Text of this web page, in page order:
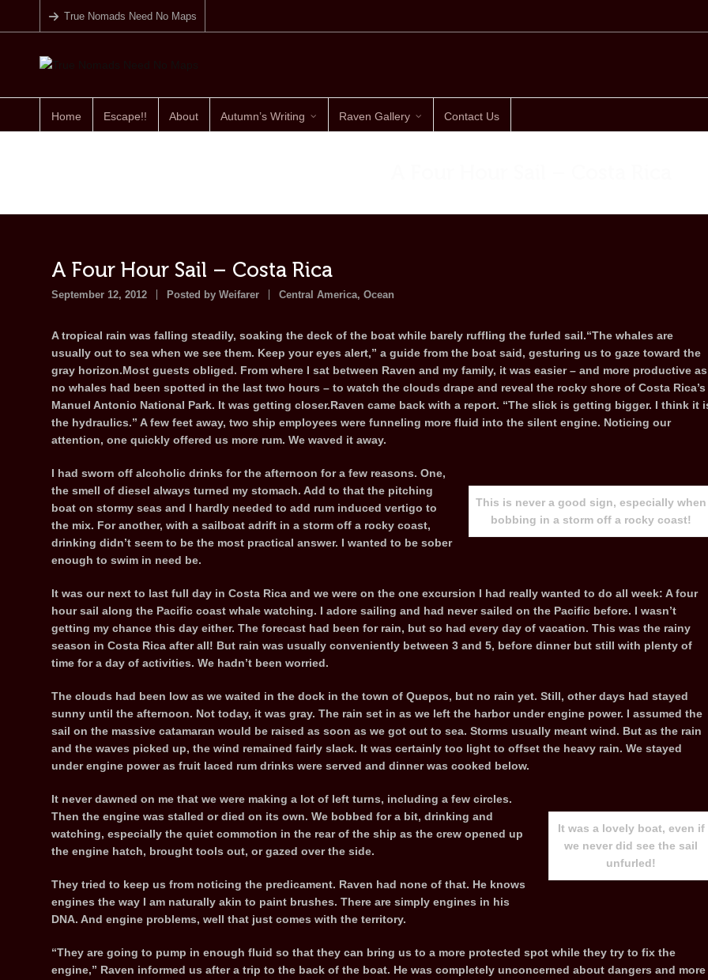
True Nomads Need No Maps
Home Escape!! About Autumn’s Writing Raven Gallery Contact Us
A Four Hour Sail – Costa Rica
September 12, 2012 Posted by Weifarer Central America, Ocean
A tropical rain was falling steadily, soaking the deck of the boat while barely ruffling the furled sail.“The whales are
usually out to sea when we see them. Keep your eyes alert,” a guide from the boat said, gesturing us to gaze toward the
gray horizon.Most guests obliged. From where I sat between Raven and my family, it was easier – and more productive as
no whales had been spotted in the last two hours – to watch the clouds drape and reveal the rocky shore of Costa Rica’s
Manuel Antonio National Park. It was getting closer.Raven came back with a report. “The slick is getting bigger. I think it
the hydraulics.” A few feet away, two ship employees were funneling more fluid into the silent engine. Noticing our
attention, one quickly offered us more rum. We waved it away.
This is never a good sign, especially when
bobbing in a storm off a rocky coast!
I had sworn off alcoholic drinks for the afternoon for a few reasons. One,
the smell of diesel always turned my stomach. Add to that the pitching
boat on stormy seas and I hardly needed to add rum induced vertigo to
the mix. For another, with a sailboat adrift in a storm off a rocky coast,
drinking didn’t seem to be the most practical answer. I wanted to be sober
enough to swim in need be.
It was our next to last full day in Costa Rica and we were on the one excursion I had really wanted to do all week: A four
hour sail along the Pacific coast whale watching. I adore sailing and had never sailed on the Pacific before. I wasn’t
getting my chance this day either. The forecast had been for rain, but so had every day of vacation. This was the rainy
season in Costa Rica after all! But rain was usually conveniently between 3 and 5, before dinner but still with plenty of
time for a day of activities. We hadn’t been worried.
The clouds had been low as we waited in the dock in the town of Quepos, but no rain yet. Still, other days had stayed
sunny until the afternoon. Not today, it was gray. The rain set in as we left the harbor under engine power. I assumed the
sail on the massive catamaran would be raised as soon as we got out to sea. Storms usually meant wind. But as the rain
and the waves picked up, the wind remained fairly slack. It was certainly too light to offset the heavy rain. We stayed
under engine power as fruit laced rum drinks were served and dinner was cooked below.
It was a lovely boat, even if
we never did see the sail
unfurled!
It never dawned on me that we were making a lot of left turns, including a few circles.
Then the engine was stalled or died on its own. We bobbed for a bit, drinking and
watching, especially the quiet commotion in the rear of the ship as the crew opened up
the engine hatch, brought tools out, or gazed over the side.
They tried to keep us from noticing the predicament. Raven had none of that. He knows
engines the way I am naturally akin to paint brushes. There are simply engines in his
DNA. And engine problems, well that just comes with the territory.
“They are going to pump in enough fluid so that they can bring us to a more protected spot while they try to fix the
engine,” Raven informed us after a trip to the back of the boat. He was completely unconcerned about dangers and more